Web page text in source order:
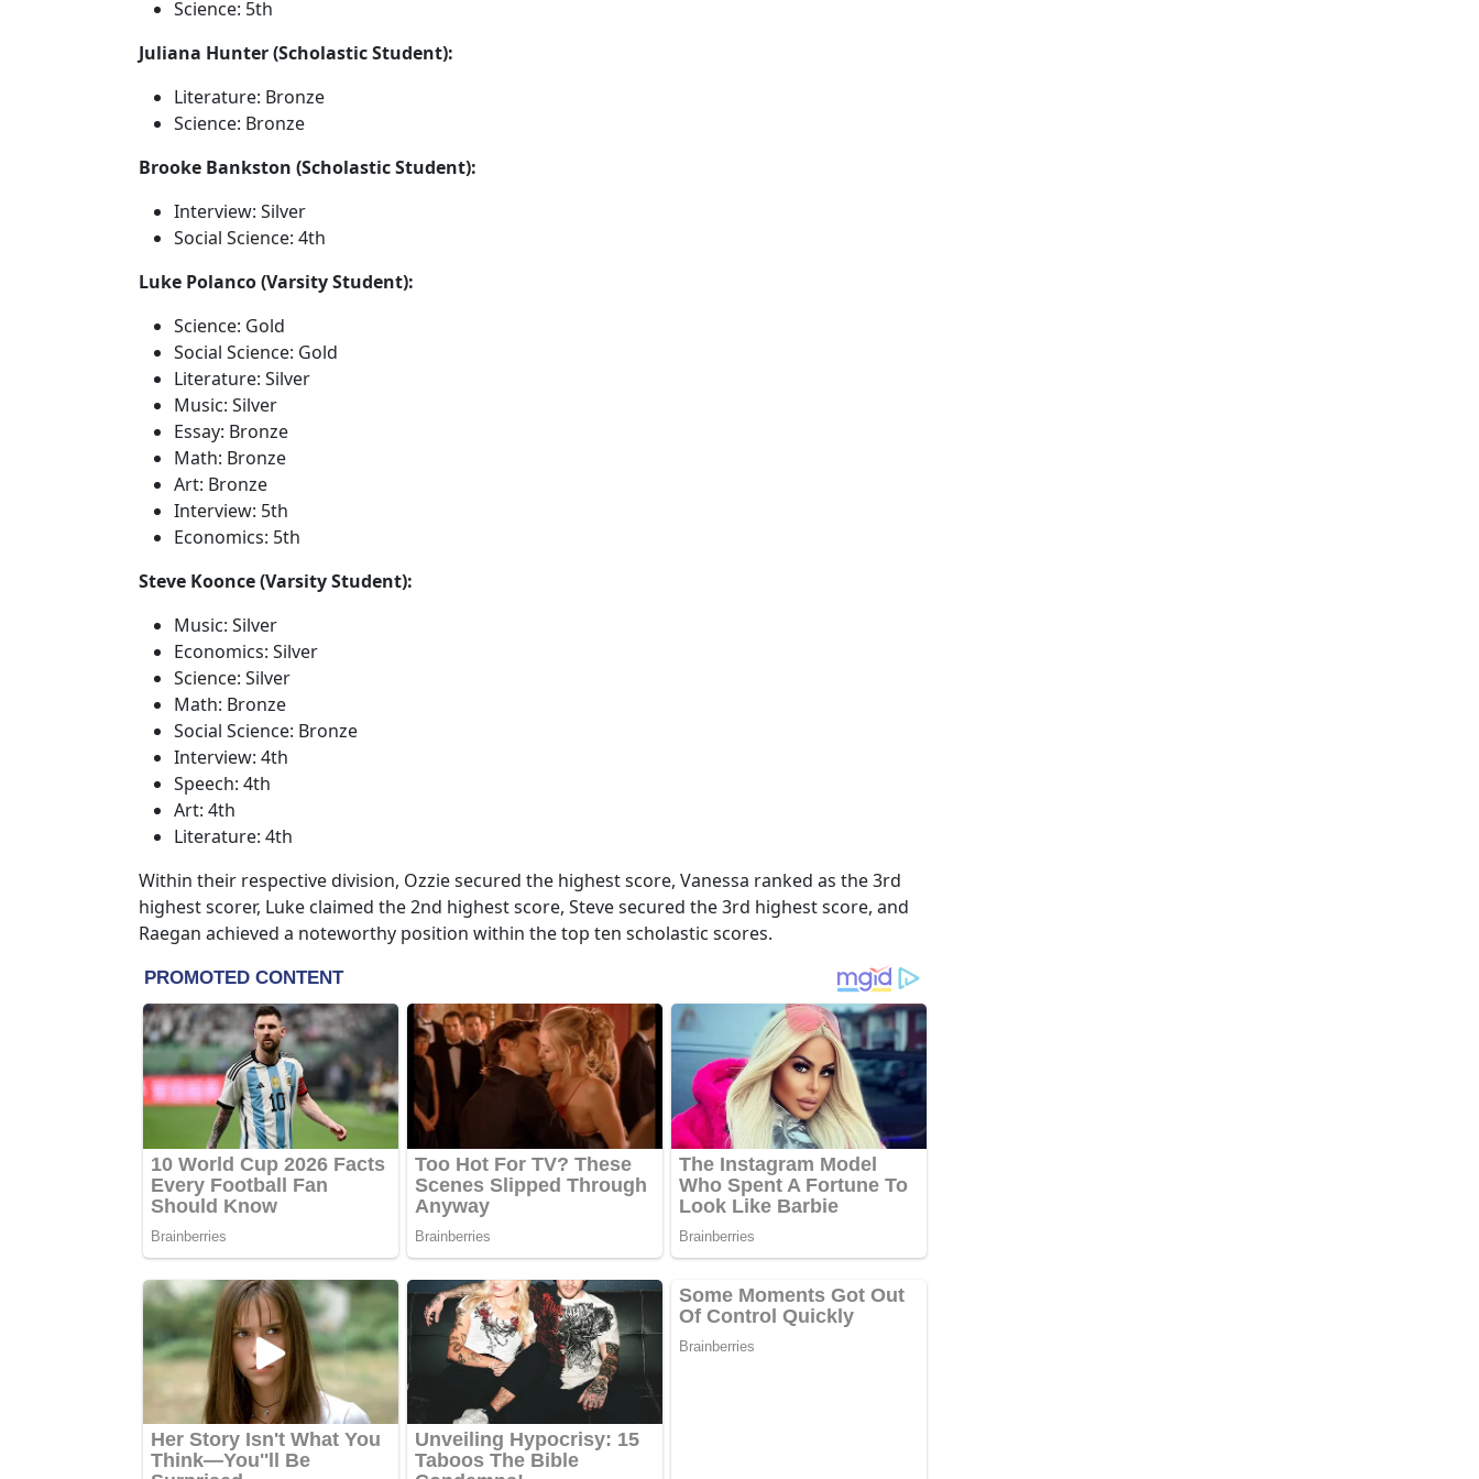
Science: 5th
Juliana Hunter (Scholastic Student):
Literature: Bronze
Science: Bronze
Brooke Bankston (Scholastic Student):
Interview: Silver
Social Science: 4th
Luke Polanco (Varsity Student):
Science: Gold
Social Science: Gold
Literature: Silver
Music: Silver
Essay: Bronze
Math: Bronze
Art: Bronze
Interview: 5th
Economics: 5th
Steve Koonce (Varsity Student):
Music: Silver
Economics: Silver
Science: Silver
Math: Bronze
Social Science: Bronze
Interview: 4th
Speech: 4th
Art: 4th
Literature: 4th
Within their respective division, Ozzie secured the highest score, Vanessa ranked as the 3rd
highest scorer, Luke claimed the 2nd highest score, Steve secured the 3rd highest score, and
Raegan achieved a noteworthy position within the top ten scholastic scores.